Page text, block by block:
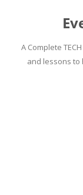
A Complete
and lessons to